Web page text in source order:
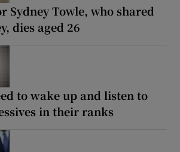
Sydney Towle, who shared
dies aged 26
to wake up and listen to
in their ranks